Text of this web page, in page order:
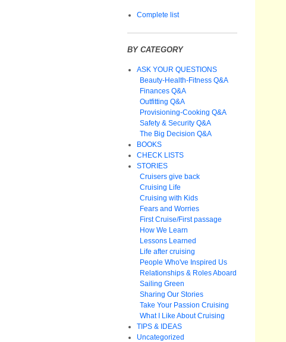
Complete list
BY CATEGORY
ASK YOUR QUESTIONS
Beauty-Health-Fitness Q&A
Finances Q&A
Outfitting Q&A
Provisioning-Cooking Q&A
Safety & Security Q&A
The Big Decision Q&A
BOOKS
CHECK LISTS
STORIES
Cruisers give back
Cruising Life
Cruising with Kids
Fears and Worries
First Cruise/First passage
How We Learn
Lessons Learned
Life after cruising
People Who've Inspired Us
Relationships & Roles Aboard
Sailing Green
Sharing Our Stories
Take Your Passion Cruising
What I Like About Cruising
TIPS & IDEAS
Uncategorized